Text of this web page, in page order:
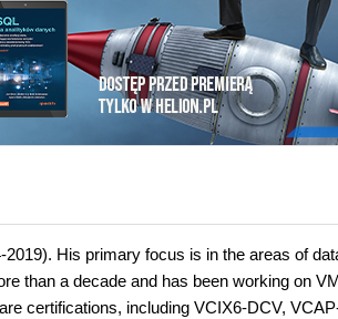
His primary focus is in the areas of
than a decade and has been working on
certifications, including VCIX6-DCV,